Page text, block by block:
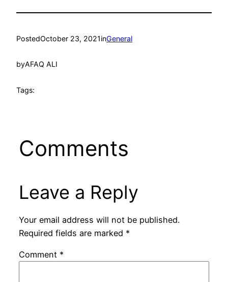
PostedOctober 23, 2021inGeneral
byAFAQ ALI
Tags:
Comments
Leave a Reply
Your email address will not be published.
Required fields are marked *
Comment *